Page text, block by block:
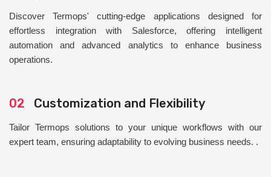
Discover Termops' cutting-edge applications designed for
effortless integration with Salesforce, offering intelligent
automation and advanced analytics to enhance business
operations.
02 Customization and Flexibility
Tailor Termops solutions to your unique workflows with our
expert team, ensuring adaptability to evolving business needs. .